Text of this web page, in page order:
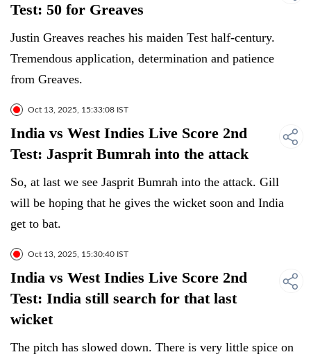
Test: 50 for Greaves
Justin Greaves reaches his maiden Test half-century.
Tremendous application, determination and patience
from Greaves.
Oct 13, 2025, 15:33:08 IST
India vs West Indies Live Score 2nd
Test: Jasprit Bumrah into the attack
So, at last we see Jasprit Bumrah into the attack. Gill
will be hoping that he gives the wicket soon and India
get to bat.
Oct 13, 2025, 15:30:40 IST
India vs West Indies Live Score 2nd
Test: India still search for that last
wicket
The pitch has slowed down. There is very little spice on